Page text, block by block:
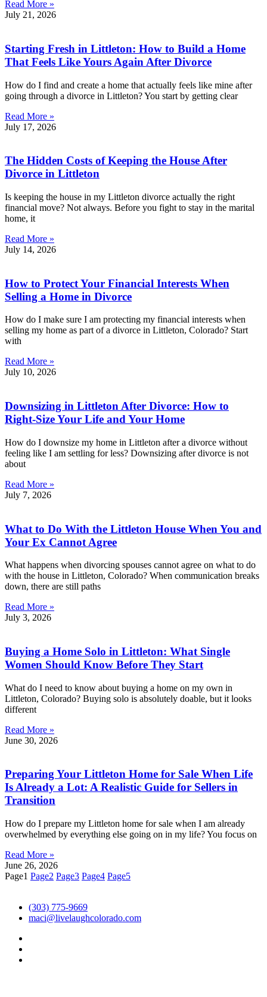
Read More »
July 21, 2026
Starting Fresh in Littleton: How to Build a Home
That Feels Like Yours Again After Divorce
How do I find and create a home that actually feels like mine after
going through a divorce in Littleton? You start by getting clear
Read More »
July 17, 2026
The Hidden Costs of Keeping the House After
Divorce in Littleton
Is keeping the house in my Littleton divorce actually the right
financial move? Not always. Before you fight to stay in the marital
home, it
Read More »
July 14, 2026
How to Protect Your Financial Interests When
Selling a Home in Divorce
How do I make sure I am protecting my financial interests when
selling my home as part of a divorce in Littleton, Colorado? Start
with
Read More »
July 10, 2026
Downsizing in Littleton After Divorce: How to
Right-Size Your Life and Your Home
How do I downsize my home in Littleton after a divorce without
feeling like I am settling for less? Downsizing after divorce is not
about
Read More »
July 7, 2026
What to Do With the Littleton House When You and
Your Ex Cannot Agree
What happens when divorcing spouses cannot agree on what to do
with the house in Littleton, Colorado? When communication breaks
down, there are still paths
Read More »
July 3, 2026
Buying a Home Solo in Littleton: What Single
Women Should Know Before They Start
What do I need to know about buying a home on my own in
Littleton, Colorado? Buying solo is absolutely doable, but it looks
different
Read More »
June 30, 2026
Preparing Your Littleton Home for Sale When Life
Is Already a Lot: A Realistic Guide for Sellers in
Transition
How do I prepare my Littleton home for sale when I am already
overwhelmed by everything else going on in my life? You focus on
Read More »
June 26, 2026
Page1 Page2 Page3 Page4 Page5
(303) 775-9669
maci@livelaughcolorado.com